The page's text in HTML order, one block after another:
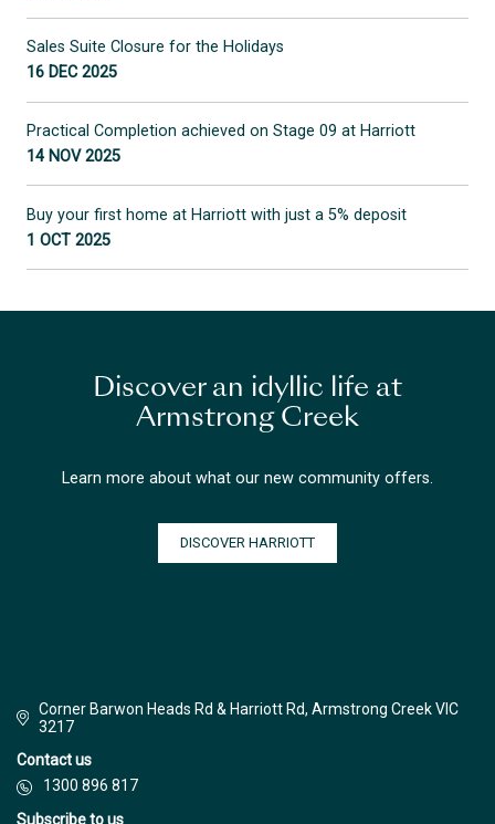
Sales Suite Closure for the Holidays
16 DEC 2025
Practical Completion achieved on Stage 09 at Harriott
14 NOV 2025
Buy your first home at Harriott with just a 5% deposit
1 OCT 2025
Discover an idyllic life at
Armstrong Creek
Learn more about what our new community offers.
DISCOVER HARRIOTT
Corner Barwon Heads Rd & Harriott Rd, Armstrong Creek VIC
3217
Contact us
1300 896 817
Subscribe to us